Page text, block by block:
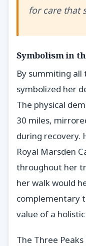
for care that
Symbolism in
By summiting all
symbolized her
The physical
30 miles,
during recovery.
Royal Marsden
throughout her
her walk would
complementary
value of a
The Three